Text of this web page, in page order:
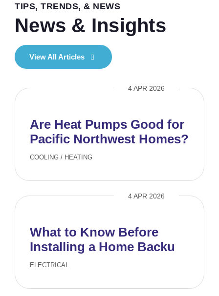
TIPS, TRENDS, & NEWS
News & Insights
View All Articles
4 APR 2026
Are Heat Pumps Good for
Pacific Northwest Homes?
COOLING / HEATING
4 APR 2026
What to Know Before
Installing a Home Backup
Generator
ELECTRICAL